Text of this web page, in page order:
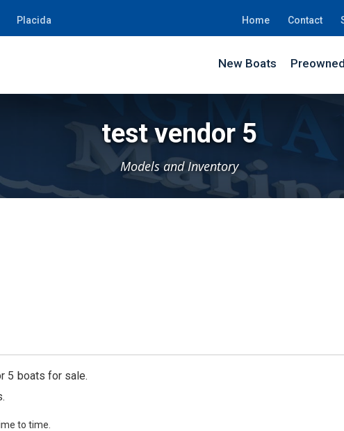
Placida Home Contact
New Boats
test vendor 5
Models and Inventory
5 boats for sale.
to time.